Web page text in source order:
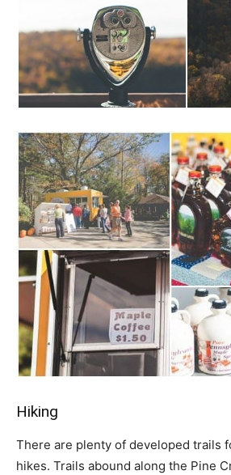
Hiking
There are plenty of developed trails
hikes. Trails abound along the Pine